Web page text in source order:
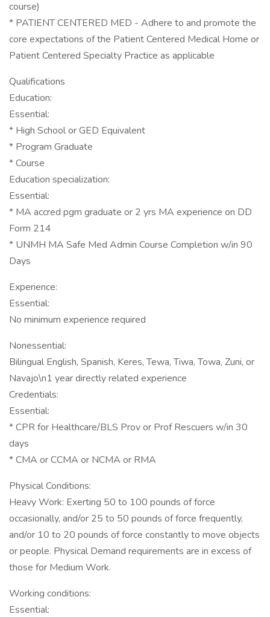
course)
* PATIENT CENTERED MED - Adhere to and promote the
core expectations of the Patient Centered Medical Home or
Patient Centered Specialty Practice as applicable
Qualifications
Education:
Essential:
* High School or GED Equivalent
* Program Graduate
* Course
Education specialization:
Essential:
* MA accred pgm graduate or 2 yrs MA experience on DD
Form 214
* UNMH MA Safe Med Admin Course Completion w/in 90
Days
Experience:
Essential:
No minimum experience required
Nonessential:
Bilingual English, Spanish, Keres, Tewa, Tiwa, Towa, Zuni, or
Navajo\n1 year directly related experience
Credentials:
Essential:
* CPR for Healthcare/BLS Prov or Prof Rescuers w/in 30
days
* CMA or CCMA or NCMA or RMA
Physical Conditions:
Heavy Work: Exerting 50 to 100 pounds of force
occasionally, and/or 25 to 50 pounds of force frequently,
and/or 10 to 20 pounds of force constantly to move objects
or people. Physical Demand requirements are in excess of
those for Medium Work.
Working conditions:
Essential: